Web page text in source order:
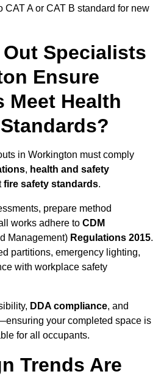
CAT A or CAT B standard for new
Specialists
Ensure
Meet Health
in Workington must comply
, health and safety
fire safety standards.
prepare method
works adhere to CDM
Management) Regulations 2015.
partitions, emergency lighting,
with workplace safety
DDA compliance, and
your completed space is
for all occupants.
Trends Are